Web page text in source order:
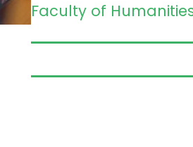
Faculty of